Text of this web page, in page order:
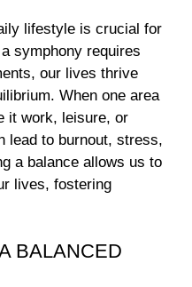
lifestyle is crucial for
symphony requires
our lives thrive
When one area
it work, leisure, or
lead to burnout, stress,
a balance allows us to
lives, fostering
BALANCED